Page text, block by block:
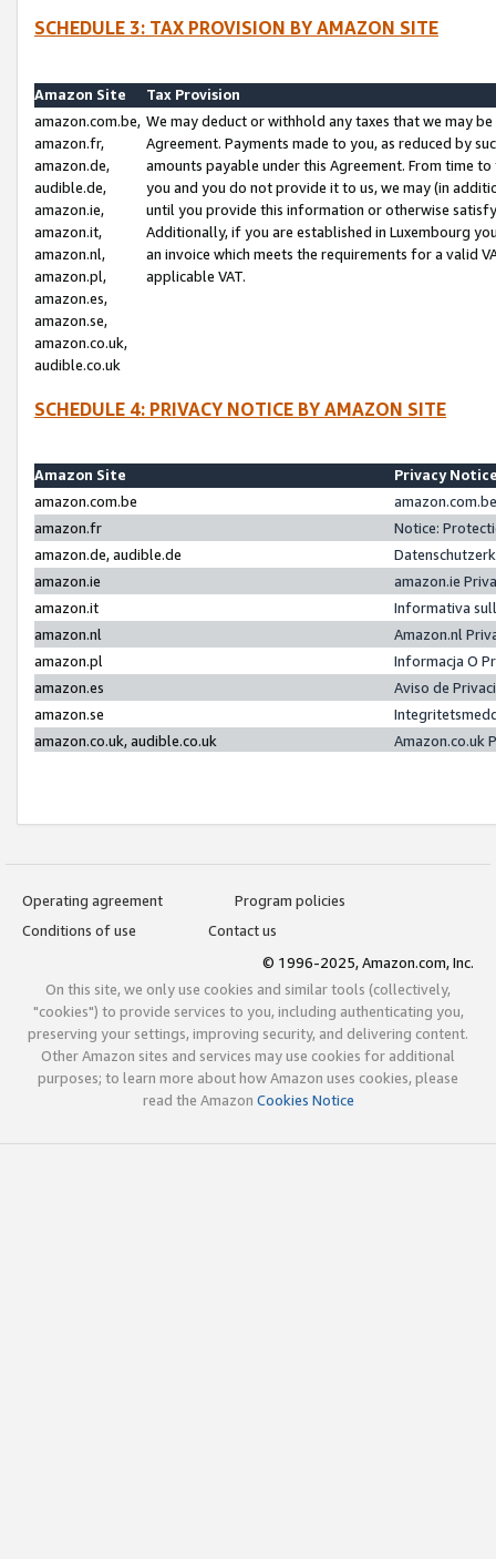
SCHEDULE 3: TAX PROVISION BY AMAZON SITE
Amazon Site
Tax Provision
amazon.com.be,
amazon.fr,
amazon.de,
audible.de,
amazon.ie,
amazon.it,
amazon.nl,
amazon.pl,
amazon.es,
amazon.se,
amazon.co.uk,
audible.co.uk
We may deduct or withhold any taxes that we may
Agreement. Payments made to you, as reduced by
amounts payable under this Agreement. From time
you and you do not provide it to us, we may (in
until you provide this information or otherwise
Additionally, if you are established in Luxembourg
an invoice which meets the requirements for a valid
applicable VAT.
SCHEDULE 4: PRIVACY NOTICE BY AMAZON SITE
Amazon Site
Privacy
amazon.com.be
amazon.fr
Notice:
amazon.de, audible.de
amazon.ie
amazon.ie
amazon.it
Informativa
amazon.nl
Amazon.nl
amazon.pl
Informacja O
amazon.es
Aviso de
amazon.se
amazon.co.uk, audible.co.uk
Amazon.co.uk
Operating agreement
Program policies
Conditions of use
Contact us
© 1996-2025, Amazon.com, Inc.
On this site, we only use cookies and similar tools (collectively,
"cookies") to provide services to you, including authenticating you,
preserving your settings, improving security, and delivering content.
Other Amazon sites and services may use cookies for additional
purposes; to learn more about how Amazon uses cookies, please
read the Amazon Cookies Notice